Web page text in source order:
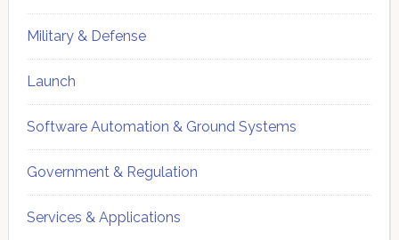
Military & Defense
Launch
Software Automation & Ground Systems
Government & Regulation
Services & Applications